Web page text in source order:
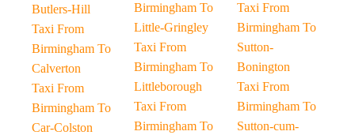
Butlers-Hill
Taxi From
Birmingham To
Calverton
Taxi From
Birmingham To
Car-Colston
Birmingham To
Little-Gringley
Taxi From
Birmingham To
Littleborough
Taxi From
Birmingham To
Taxi From
Birmingham To
Sutton-
Bonington
Taxi From
Birmingham To
Sutton-cum-